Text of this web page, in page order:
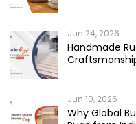
Jun 24, 2026
Handmade
Jun 10, 2026
Why Global